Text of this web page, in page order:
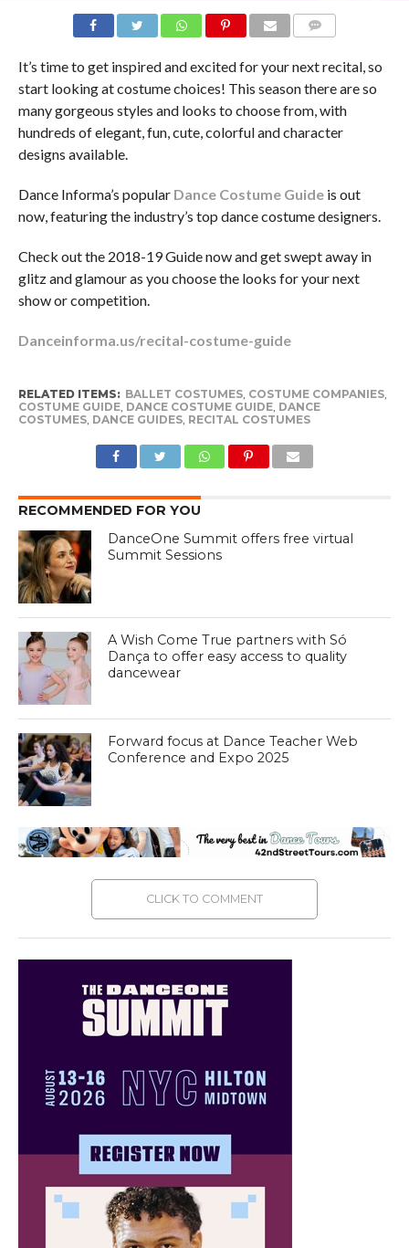
It’s time to get inspired and excited for your next recital, so
start looking at costume choices! This season there are so
many gorgeous styles and looks to choose from, with
hundreds of elegant, fun, cute, colorful and character
designs available.
Dance Informa’s popular Dance Costume Guide is out
now, featuring the industry’s top dance costume designers.
Check out the 2018-19 Guide now and get swept away in
glitz and glamour as you choose the looks for your next
show or competition.
Danceinforma.us/recital-costume-guide
RELATED ITEMS: BALLET COSTUMES, COSTUME COMPANIES,
COSTUME GUIDE, DANCE COSTUME GUIDE, DANCE
COSTUMES, DANCE GUIDES, RECITAL COSTUMES
RECOMMENDED FOR YOU
DanceOne Summit offers free virtual
Summit Sessions
A Wish Come True partners with Só
Dança to offer easy access to quality
dancewear
Forward focus at Dance Teacher Web
Conference and Expo 2025
CLICK TO COMMENT